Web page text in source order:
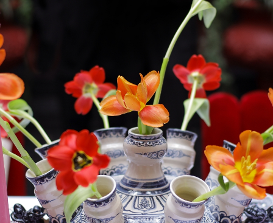
BTMA
Visit Us
Journal
Support Us
Contact
VN EN